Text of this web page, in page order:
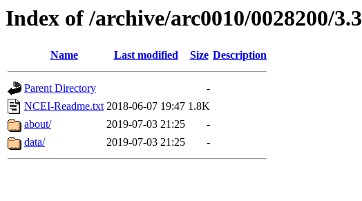
Index of /archive/arc0010/0028200/3.3
Name Last modified Size Description
Parent Directory
-
NCEI-Readme.txt 2018-06-07 19:47 1.8K
about/
2019-07-03 21:25
-
data/
2019-07-03 21:25 -